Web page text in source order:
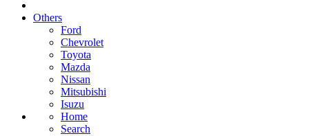
Others
Ford
Chevrolet
Toyota
Mazda
Nissan
Mitsubishi
Isuzu
Home
Search